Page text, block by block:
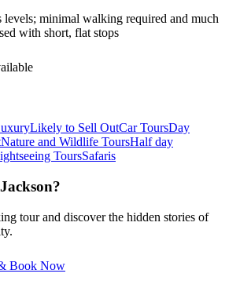
levels; minimal walking required and much
with short, flat stops
Likely to Sell OutCar ToursDay
Nature and Wildlife ToursHalf day
ToursSafaris
Jackson?
tour and discover the hidden stories of
Book Now